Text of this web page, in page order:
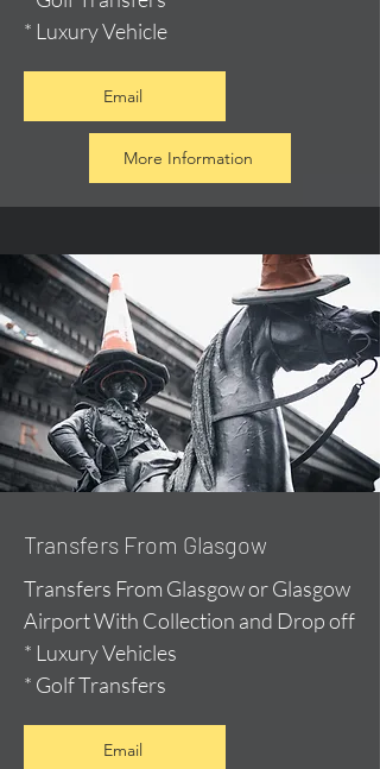
* Luxury Vehicle
Email
More Information
Transfers From Glasgow
Transfers From Glasgow or Glasgow
Airport With Collection and Drop off
* Luxury Vehicles
* Golf Transfers
Email